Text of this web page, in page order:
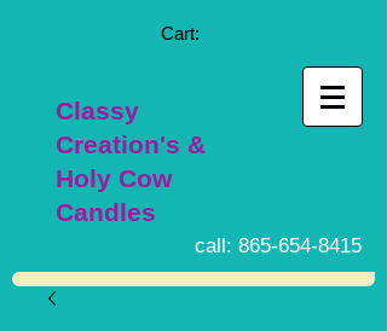
Cart:
Classy
Creation's &
Holy Cow
Candles
call: 865-654-8415